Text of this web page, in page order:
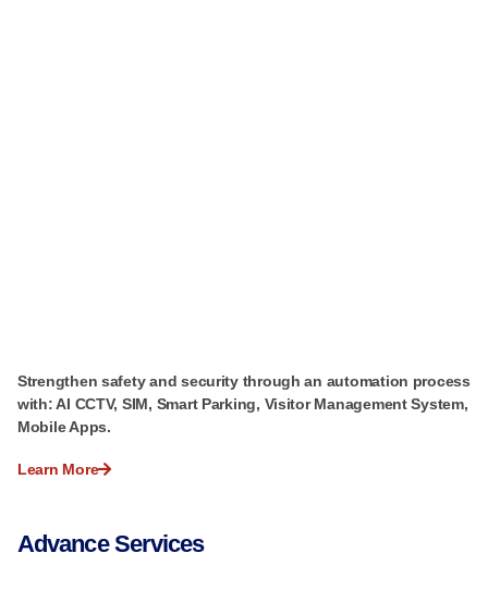
Strengthen safety and security through an automation process
with: AI CCTV, SIM, Smart Parking, Visitor Management System,
Mobile Apps.
Learn More
Advance Services